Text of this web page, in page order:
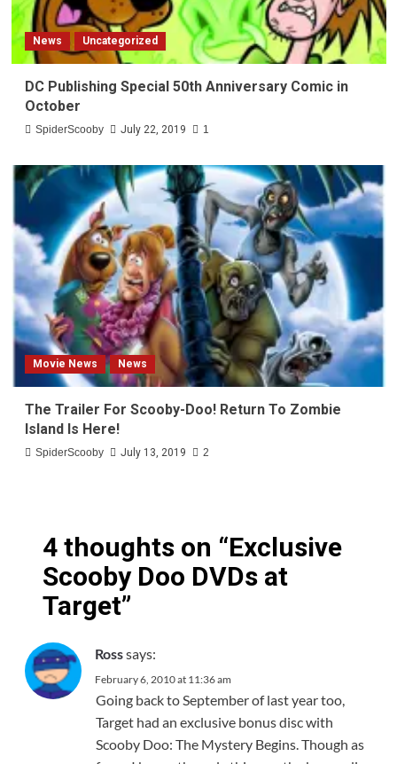
News Uncategorized
DC Publishing Special 50th Anniversary Comic in
October
SpiderScooby July 22, 2019 1
Movie News News
The Trailer For Scooby-Doo! Return To Zombie
Island Is Here!
SpiderScooby July 13, 2019 2
4 thoughts on “Exclusive
Scooby Doo DVDs at
Target”
Ross says:
February 6, 2010 at 11:36 am
Going back to September of last year too,
Target had an exclusive bonus disc with
Scooby Doo: The Mystery Begins. Though as